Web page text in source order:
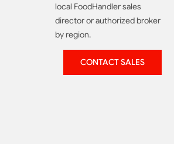
local FoodHandler sales
director or authorized broker
by region.
CONTACT SALES